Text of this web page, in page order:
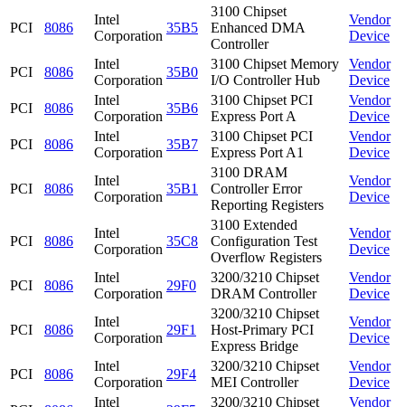
PCI 8086
Intel
Corporation
35B5
3100 Chipset
Enhanced DMA
Controller
Vendor
Device
PCI 8086
Intel
Corporation
35B0
3100 Chipset Memory
I/O Controller Hub
Vendor
Device
PCI
8086
Intel
Corporation
35B6
3100 Chipset PCI
Express Port A
Vendor
Device
PCI
8086
Intel
Corporation
35B7
3100 Chipset PCI
Express Port A1
Vendor
Device
PCI 8086
Intel
Corporation
35B1
3100 DRAM
Controller Error
Reporting Registers
Vendor
Device
PCI 8086
Intel
Corporation
35C8
3100 Extended
Configuration Test
Overflow Registers
Vendor
Device
PCI 8086
Intel
Corporation
29F0
3200/3210 Chipset
DRAM Controller
Vendor
Device
PCI 8086
Intel
Corporation
29F1
3200/3210 Chipset
Host-Primary PCI
Express Bridge
Vendor
Device
PCI 8086
Intel
Corporation
29F4
3200/3210 Chipset
MEI Controller
Vendor
Device
Intel
3200/3210 Chipset
Vendor